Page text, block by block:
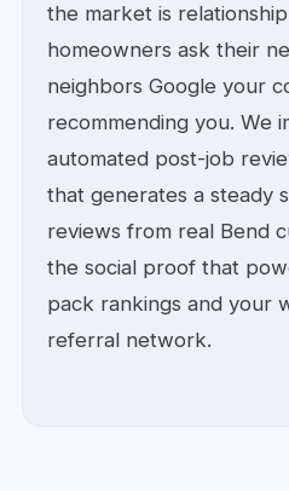
the market is
homeowners ask their
neighbors Google your
recommending you. We
automated post-job
that generates a steady
reviews from real Bend
the social proof that
pack rankings and your
referral network.